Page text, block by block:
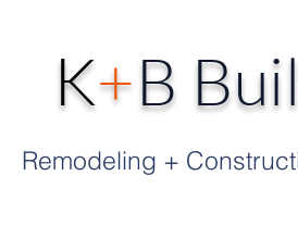
K+B
Remodeling +